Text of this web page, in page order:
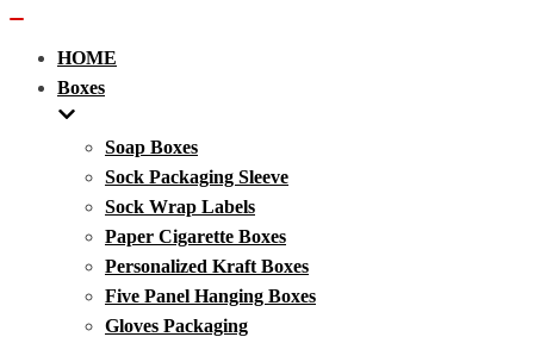
HOME
Boxes
Soap Boxes
Sock Packaging Sleeve
Sock Wrap Labels
Paper Cigarette Boxes
Personalized Kraft Boxes
Five Panel Hanging Boxes
Gloves Packaging